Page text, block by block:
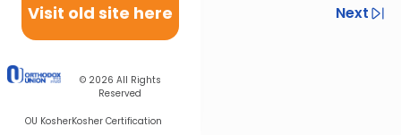
Visit old site here
© 2026 All Rights
Reserved
OU KosherKosher Certification
Previous
Next
Next In This Series